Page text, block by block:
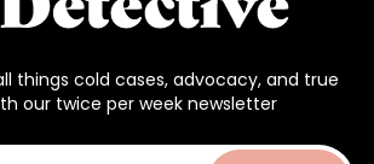
things cold cases, advocacy, and true
our twice per week newsletter